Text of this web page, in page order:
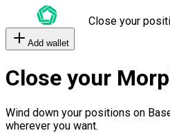
Close your
Add wallet
Close your
Wind down your positions on
wherever you want.